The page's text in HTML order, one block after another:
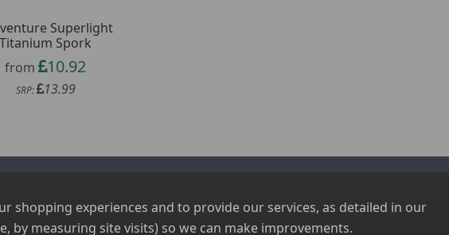
Superlight
Titanium Spork
from
10.92
SRP: 13.99
shopping experiences and to provide our services, as detailed in our
by measuring site visits) so we can make improvements.